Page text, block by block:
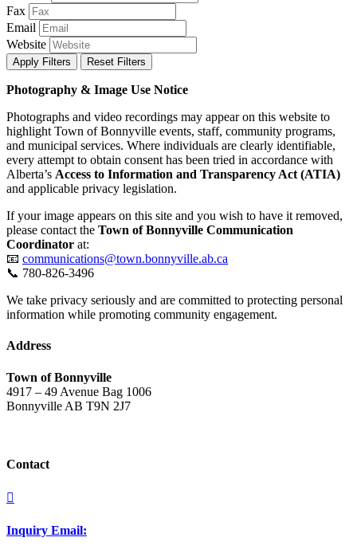
Fax
Email
Website
Apply Filters Reset Filters
Photography & Image Use Notice
Photographs and video recordings may appear on this website to
highlight Town of Bonnyville events, staff, community programs,
and municipal services. Where individuals are clearly identifiable,
every attempt to obtain consent has been tried in accordance with
Alberta’s Access to Information and Transparency Act (ATIA)
and applicable privacy legislation.
If your image appears on this site and you wish to have it removed,
please contact the Town of Bonnyville Communication
Coordinator at:
📧 communications@town.bonnyville.ab.ca
📞 780-826-3496
We take privacy seriously and are committed to protecting personal
information while promoting community engagement.
Address
Town of Bonnyville
4917 – 49 Avenue Bag 1006
Bonnyville AB T9N 2J7
Contact

Inquiry Email: